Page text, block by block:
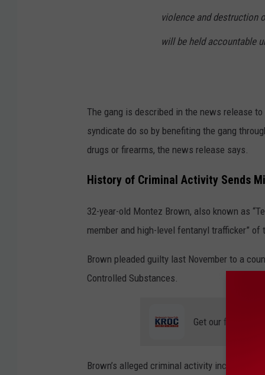
violence and destruction
will be held accountable
The gang is described in the news release
syndicate do so by benefiting the gang
drugs or firearms, the news release says.
History of Criminal Activity Sends
32-year-old Montez Brown, also known as
member and high-level fentanyl trafficker” of
Brown pleaded guilty last November to a
Controlled Substances.
Get our free
Brown’s alleged criminal activity included